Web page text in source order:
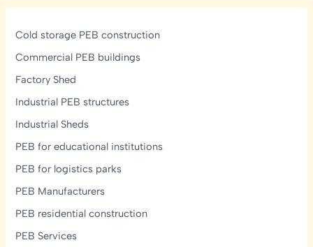
Display-
Guide
Cold storage PEB construction
Commercial PEB buildings
Factory Shed
Industrial PEB structures
Industrial Sheds
PEB for educational institutions
PEB for logistics parks
PEB Manufacturers
PEB residential construction
PEB Services